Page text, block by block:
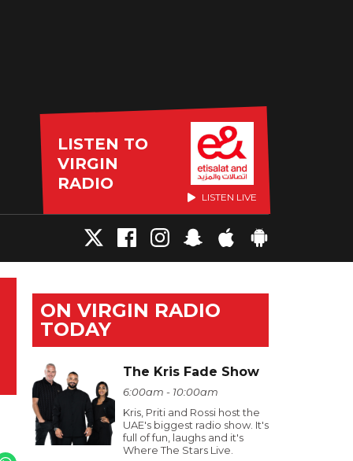
LISTEN TO
VIRGIN
RADIO
LISTEN LIVE
ON VIRGIN RADIO
TODAY
The Kris Fade Show
6:00am - 10:00am
Kris, Priti and Rossi host the
UAE's biggest radio show. It's
full of fun, laughs and it's
Where The Stars Live.